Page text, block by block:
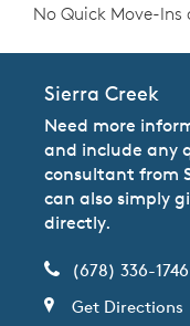
No Quick Move-
Sierra Creek
Need more
and include any
consultant from
can also simply
directly.
(678) 336-1746
Get Directions